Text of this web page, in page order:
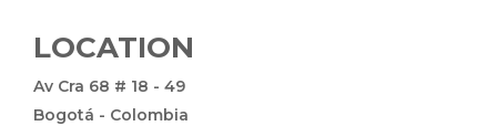
LOCATION
Av Cra 68 # 18 - 49
Bogotá - Colombia